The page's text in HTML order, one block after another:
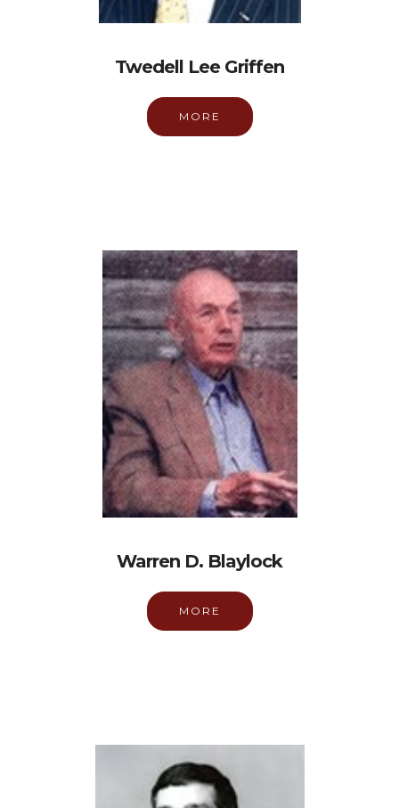
Twedell Lee Griffen
MORE
Warren D. Blaylock
MORE